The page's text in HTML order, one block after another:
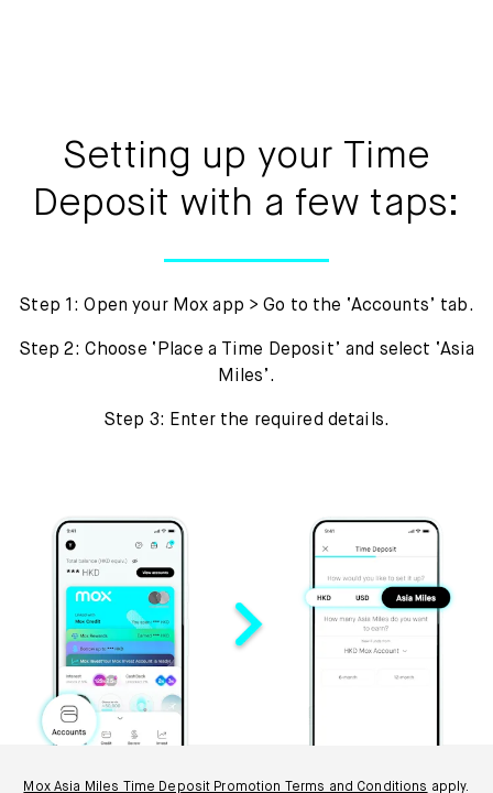
Setting up your Time
Deposit with a few taps:
Step 1: Open your Mox app > Go to the ‘Accounts’ tab.
Step 2: Choose ‘Place a Time Deposit’ and select ‘Asia
Miles’.
Step 3: Enter the required details.
Mox Asia Miles Time Deposit Promotion Terms and Conditions apply.